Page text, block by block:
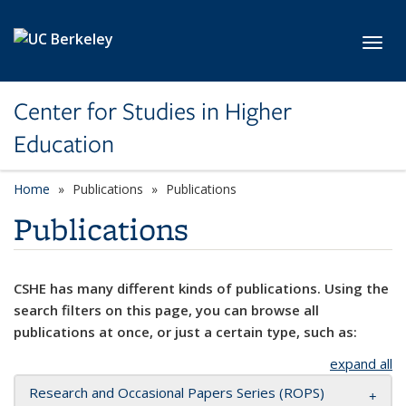
Center for Studies in Higher
Education
Home Publications Publications
Publications
CSHE has many different kinds of publications. Using the
search filters on this page, you can browse all
publications at once, or just a certain type, such as:
expand all
Research and Occasional Papers Series (ROPS)